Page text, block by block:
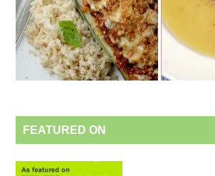
FEATURED ON